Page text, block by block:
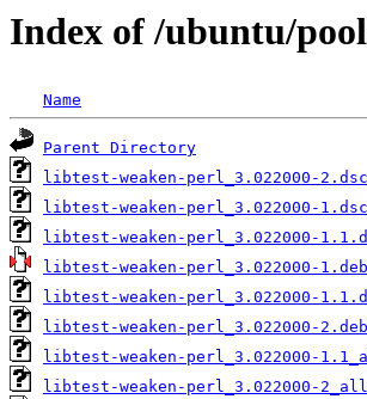
Index of /ubuntu/
Name
Parent Directory
libtest-weaken-perl_3.022000-2.dsc
libtest-weaken-perl_3.022000-1.dsc
libtest-weaken-perl_3.022000-
libtest-weaken-perl_3.022000-
libtest-weaken-perl_3.022000-
libtest-weaken-perl_3.022000-
libtest-weaken-perl_3.022000-
libtest-weaken-perl_3.022000-